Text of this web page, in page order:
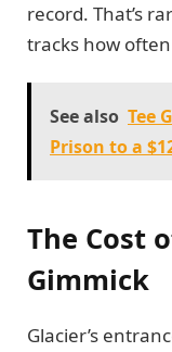
record. That’s
tracks how
See also Tee
Prison to a
The Cost
Gimmick
Glacier’s